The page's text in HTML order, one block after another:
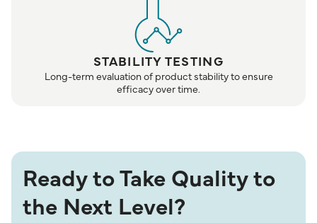
STABILITY TESTING
Long-term evaluation of product stability to ensure
efficacy over time.
Ready to Take Quality to
the Next Level?